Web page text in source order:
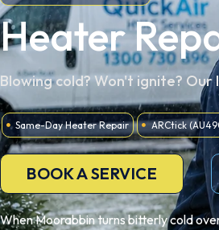
Heater
Blowing cold? Won't ignite?
Same-Day Heater Repair ARCtick
BOOK A SERVICE
When Moorabbin turns bitterly cold